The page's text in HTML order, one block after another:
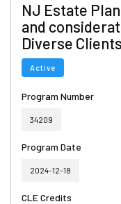
NJ Estate
and
Diverse Clients
Active
Program Number
34209
Program Date
2024-12-18
CLE Credits